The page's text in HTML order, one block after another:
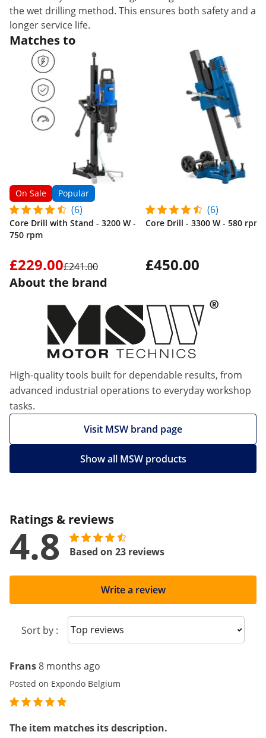
the wet drilling method. This ensures both safety and a
longer service life.
Matches to
On Sale Popular
(6)
Core Drill with Stand - 3200 W -
750 rpm
£229.00£241.00
(6)
Core Drill - 3300 W - 580 rpm
£450.00
About the brand
High-quality tools built for dependable results, from
advanced industrial operations to everyday workshop
tasks.
Visit MSW brand page
Show all MSW products
Ratings & reviews
4.8 Based on 23 reviews
Write a review
Sort by : Sort reviews
Frans8 months ago
Posted on Expondo Belgium
The item matches its description.